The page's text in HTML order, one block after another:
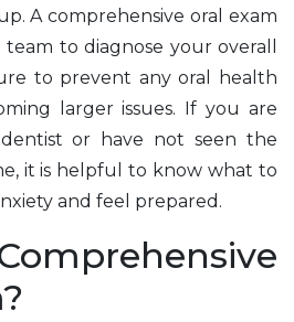
A comprehensive oral exam
to diagnose your overall
to prevent any oral health
larger issues. If you are
or have not seen the
it is helpful to know what to
and feel prepared.